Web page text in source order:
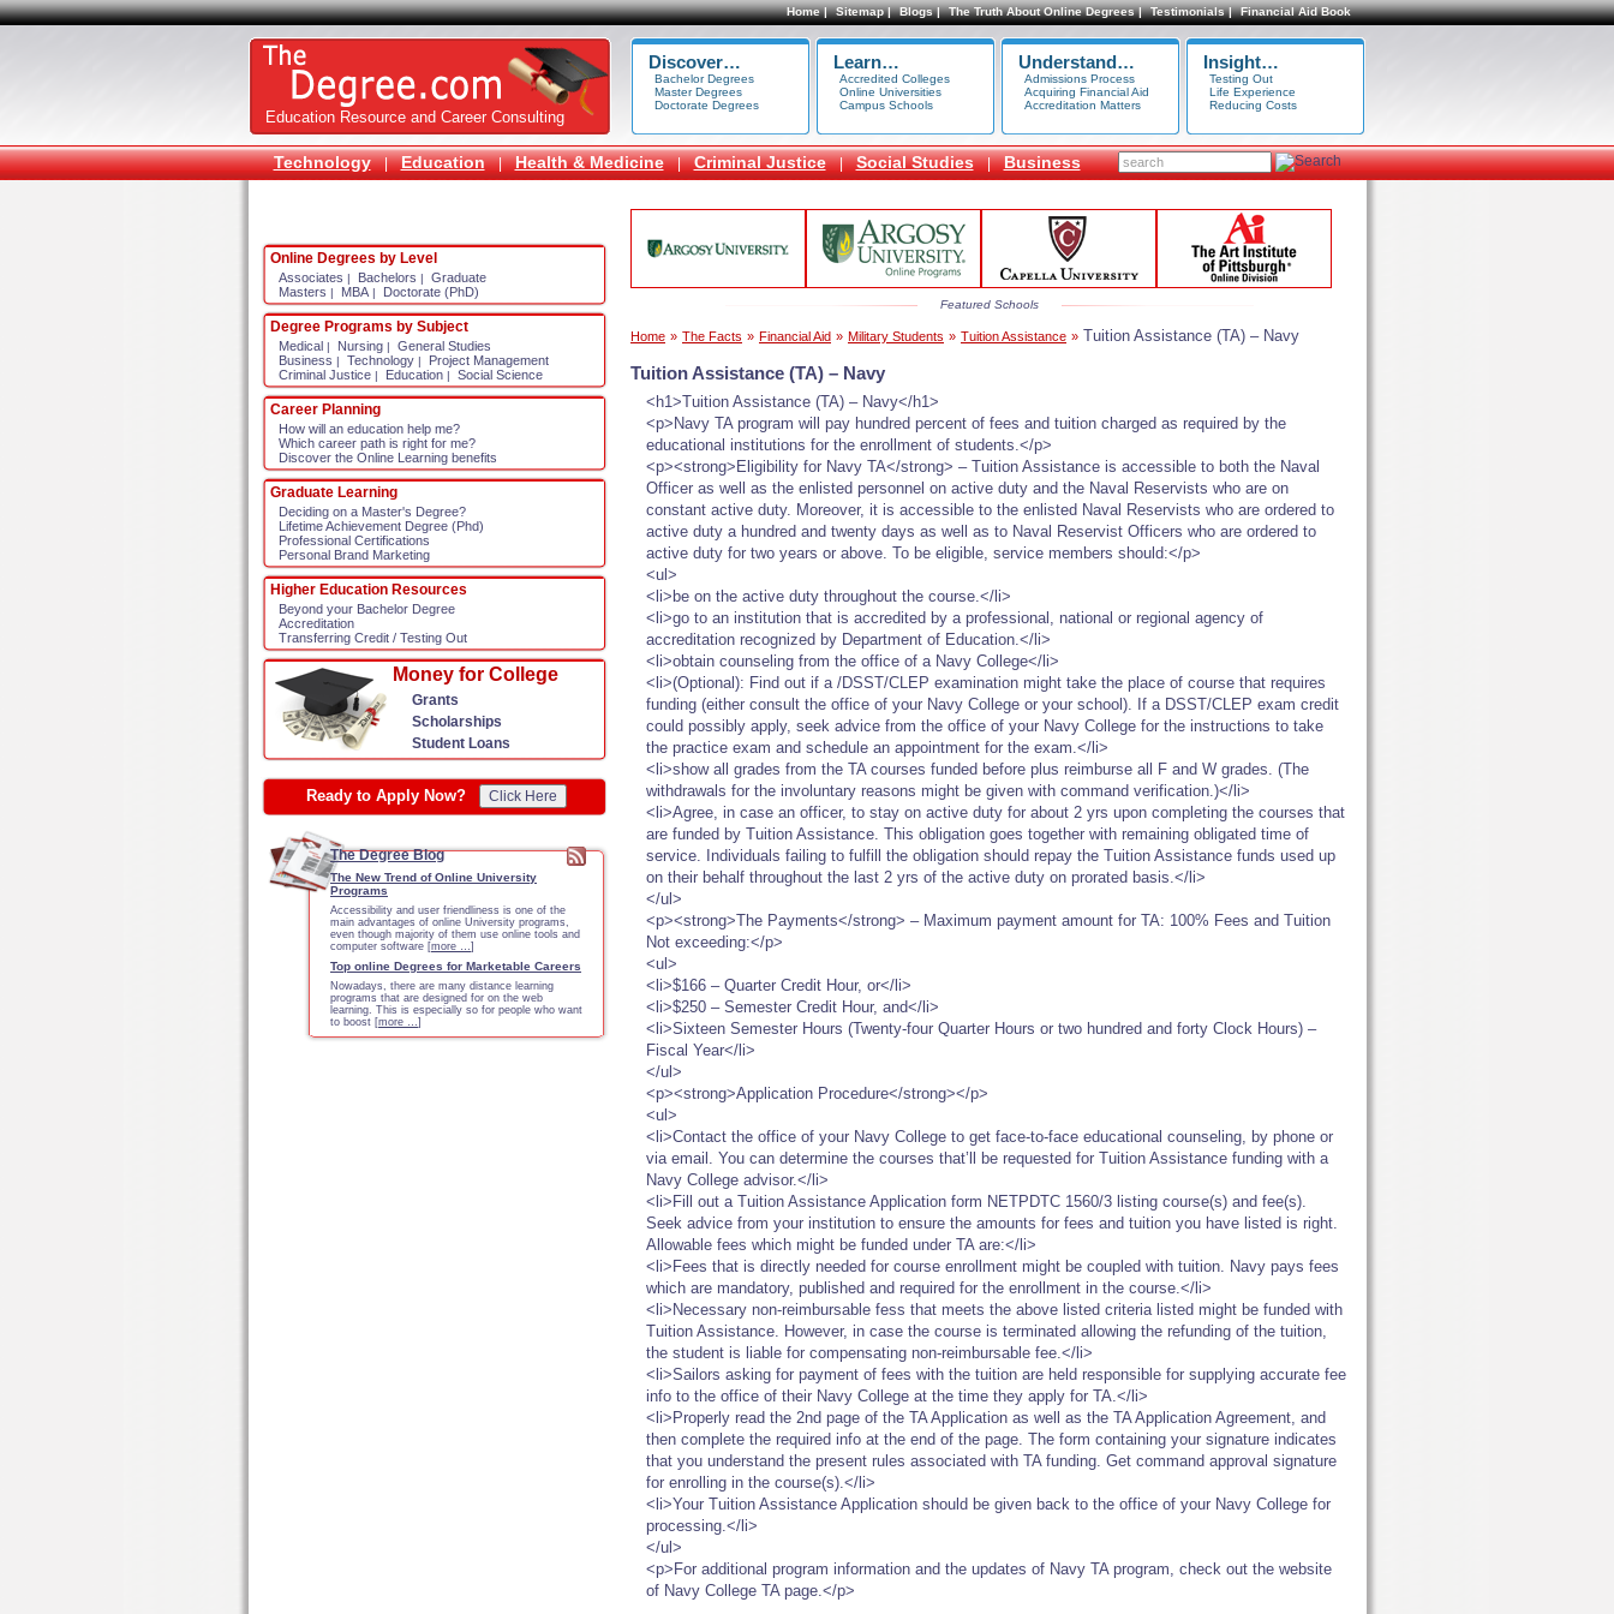
Insight…
Testing Out
Life Experience
Reducing Costs
Understand…
Admissions Process
Acquiring Financial Aid
Accreditation Matters
Learn…
Accredited Colleges
Online Universities
Campus Schools
Discover…
Bachelor Degrees
Master Degrees
Doctorate Degrees
Education Resource and Career Consulting
Technology | Education | Health & Medicine | Criminal Justice | Social Studies | Business
Featured Schools
Home » The Facts » Financial Aid » Military Students » Tuition Assistance » Tuition Assistance (TA) – Navy
Tuition Assistance (TA) – Navy
<h1>Tuition Assistance (TA) – Navy</h1>
<p>Navy TA program will pay hundred percent of fees and tuition charged as required by the
educational institutions for the enrollment of students.</p>
<p><strong>Eligibility for Navy TA</strong> – Tuition Assistance is accessible to both the Naval
Officer as well as the enlisted personnel on active duty and the Naval Reservists who are on
constant active duty. Moreover, it is accessible to the enlisted Naval Reservists who are ordered to
active duty a hundred and twenty days as well as to Naval Reservist Officers who are ordered to
active duty for two years or above. To be eligible, service members should:</p>
<ul>
<li>be on the active duty throughout the course.</li>
<li>go to an institution that is accredited by a professional, national or regional agency of
accreditation recognized by Department of Education.</li>
<li>obtain counseling from the office of a Navy College</li>
<li>(Optional): Find out if a /DSST/CLEP examination might take the place of course that requires
funding (either consult the office of your Navy College or your school). If a DSST/CLEP exam credit
could possibly apply, seek advice from the office of your Navy College for the instructions to take
the practice exam and schedule an appointment for the exam.</li>
<li>show all grades from the TA courses funded before plus reimburse all F and W grades. (The
withdrawals for the involuntary reasons might be given with command verification.)</li>
<li>Agree, in case an officer, to stay on active duty for about 2 yrs upon completing the courses that
are funded by Tuition Assistance. This obligation goes together with remaining obligated time of
service. Individuals failing to fulfill the obligation should repay the Tuition Assistance funds used up
on their behalf throughout the last 2 yrs of the active duty on prorated basis.</li>
</ul>
<p><strong>The Payments</strong> – Maximum payment amount for TA: 100% Fees and Tuition
Not exceeding:</p>
<ul>
<li>$166 – Quarter Credit Hour, or</li>
<li>$250 – Semester Credit Hour, and</li>
<li>Sixteen Semester Hours (Twenty-four Quarter Hours or two hundred and forty Clock Hours) –
Fiscal Year</li>
</ul>
<p><strong>Application Procedure</strong></p>
<ul>
<li>Contact the office of your Navy College to get face-to-face educational counseling, by phone or
via email. You can determine the courses that’ll be requested for Tuition Assistance funding with a
Navy College advisor.</li>
<li>Fill out a Tuition Assistance Application form NETPDTC 1560/3 listing course(s) and fee(s).
Seek advice from your institution to ensure the amounts for fees and tuition you have listed is right.
Allowable fees which might be funded under TA are:</li>
<li>Fees that is directly needed for course enrollment might be coupled with tuition. Navy pays fees
which are mandatory, published and required for the enrollment in the course.</li>
<li>Necessary non-reimbursable fess that meets the above listed criteria listed might be funded with
Tuition Assistance. However, in case the course is terminated allowing the refunding of the tuition,
the student is liable for compensating non-reimbursable fee.</li>
<li>Sailors asking for payment of fees with the tuition are held responsible for supplying accurate fee
info to the office of their Navy College at the time they apply for TA.</li>
<li>Properly read the 2nd page of the TA Application as well as the TA Application Agreement, and
then complete the required info at the end of the page. The form containing your signature indicates
that you understand the present rules associated with TA funding. Get command approval signature
for enrolling in the course(s).</li>
<li>Your Tuition Assistance Application should be given back to the office of your Navy College for
processing.</li>
</ul>
<p>For additional program information and the updates of Navy TA program, check out the website
of Navy College TA page.</p>
Online Degrees by Level
Associates | Bachelors |
Graduate
Masters | MBA | Doctorate (PhD)
Degree Programs by Subject
Medical | Nursing |
General Studies
Business | Technology |
Project Management
Criminal Justice | Education | Social Science
Career Planning
How will an education help me?
Which career path is right for me?
Discover the Online Learning benefits
Graduate Learning
Deciding on a Master's Degree?
Lifetime Achievement Degree (Phd)
Professional Certifications
Personal Brand Marketing
Higher Education Resources
Beyond your Bachelor Degree
Accreditation
Transferring Credit / Testing Out
Money for College
Grants
Scholarships
Student Loans
Ready to Apply Now? Click Here
The Degree Blog
The New Trend of Online University
Programs
Accessibility and user friendliness is one of the
main advantages of online University programs,
even though majority of them use online tools and
computer software [more …]
Top online Degrees for Marketable Careers
Nowadays, there are many distance learning
programs that are designed for on the web
learning. This is especially so for people who want
to boost [more …]
Home | Sitemap | Blogs | The Truth About Online Degrees | Testimonials | Financial Aid Book